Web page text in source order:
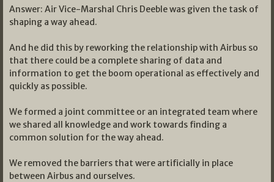
Answer: Air Vice-Marshal Chris Deeble was given the task of
shaping a way ahead.
And he did this by reworking the relationship with Airbus so
that there could be a complete sharing of data and
information to get the boom operational as effectively and
quickly as possible.
We formed a joint committee or an integrated team where
we shared all knowledge and work towards finding a
common solution for the way ahead.
We removed the barriers that were artificially in place
between Airbus and ourselves.